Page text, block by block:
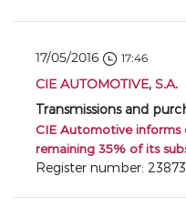
17/05/2016 17:46
CIE AUTOMOTIVE, S.A.
Transmissions and
CIE Automotive
remaining 35% of its
Register number: